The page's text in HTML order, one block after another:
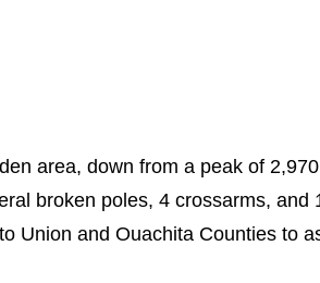
area, down from a peak of
broken poles, 4 crossarms, and
Union and Ouachita Counties to